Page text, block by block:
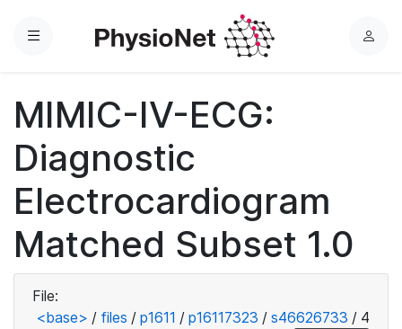
Menu
L
MIMIC-IV-ECG:
Diagnostic
Electrocardiogram
Matched Subset 1.0
File:
<base> / files / p1611 / p16117323 / s46626733 / 4